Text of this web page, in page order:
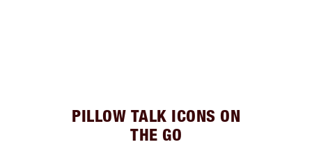
PILLOW TALK ICONS ON
THE GO